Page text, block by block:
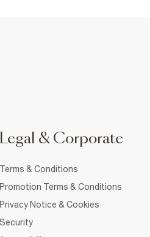
Legal & Corporate
Terms & Conditions
Promotion Terms & Conditions
Privacy Notice & Cookies
Security